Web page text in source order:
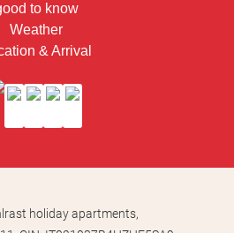
to know
Weather
& Arrival
holiday apartments,